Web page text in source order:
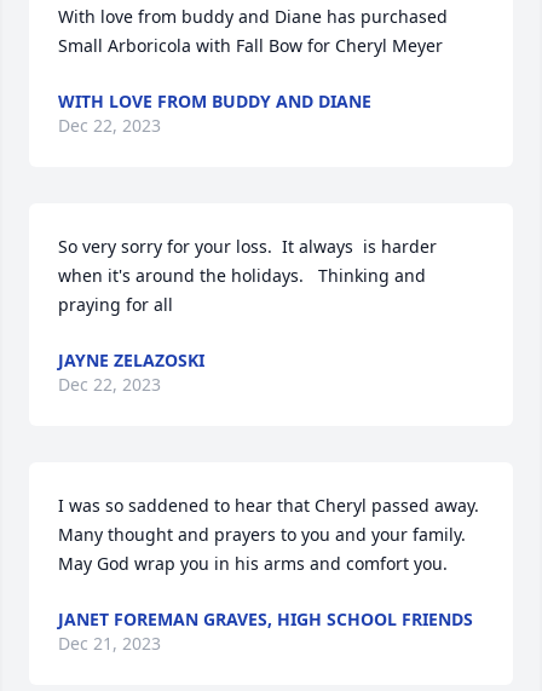
With love from buddy and Diane has purchased
Small Arboricola with Fall Bow for Cheryl Meyer
WITH LOVE FROM BUDDY AND DIANE
Dec 22, 2023
So very sorry for your loss.  It always  is harder
when it's around the holidays.   Thinking and
praying for all
JAYNE ZELAZOSKI
Dec 22, 2023
I was so saddened to hear that Cheryl passed away.
Many thought and prayers to you and your family.
May God wrap you in his arms and comfort you.
JANET FOREMAN GRAVES, HIGH SCHOOL FRIENDS
Dec 21, 2023